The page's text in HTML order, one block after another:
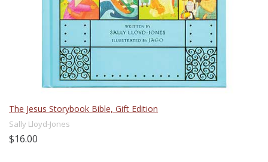
The Jesus Storybook Bible, Gift Edition
Sally Lloyd-Jones
$16.00